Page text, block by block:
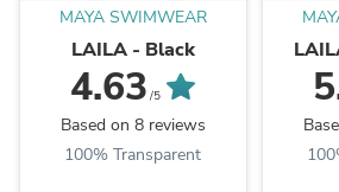
MAYA SWIMWEAR
LAILA - Black
4.63 /5
Based on 8 reviews
100% Transparent